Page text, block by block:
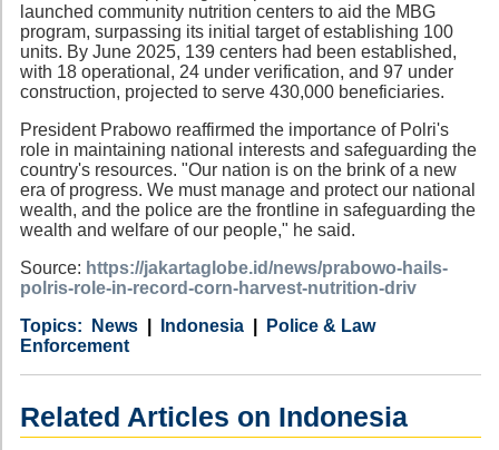
launched community nutrition centers to aid the MBG
program, surpassing its initial target of establishing 100
units. By June 2025, 139 centers had been established,
with 18 operational, 24 under verification, and 97 under
construction, projected to serve 430,000 beneficiaries.
President Prabowo reaffirmed the importance of Polri's
role in maintaining national interests and safeguarding the
country's resources. "Our nation is on the brink of a new
era of progress. We must manage and protect our national
wealth, and the police are the frontline in safeguarding the
wealth and welfare of our people," he said.
Source: https://jakartaglobe.id/news/prabowo-hails-
polris-role-in-record-corn-harvest-nutrition-driv
Category
News
Country Indonesia
Tags
Police & Law
Enforcement
Related Articles on Indonesia